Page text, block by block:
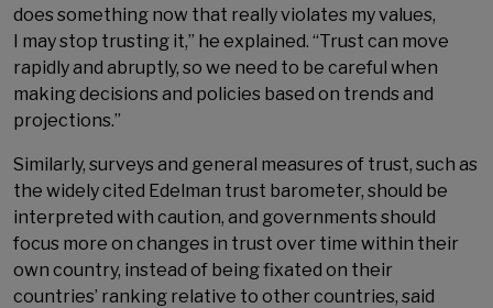
does something now that really violates my values,
I may stop trusting it,” he explained. “Trust can move
rapidly and abruptly, so we need to be careful when
making decisions and policies based on trends and
projections.”
Similarly, surveys and general measures of trust, such as
the widely cited Edelman trust barometer, should be
interpreted with caution, and governments should
focus more on changes in trust over time within their
own country, instead of being fixated on their
countries’ ranking relative to other countries, said